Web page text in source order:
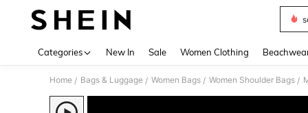
Categories New In Sale Women Clothing
Home / Bags & Luggage / Women Bags / Women Shoulder Bags /